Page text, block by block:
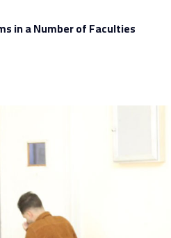
in a Number of Faculties